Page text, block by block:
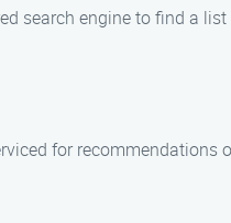
search engine to find a
for recommendations